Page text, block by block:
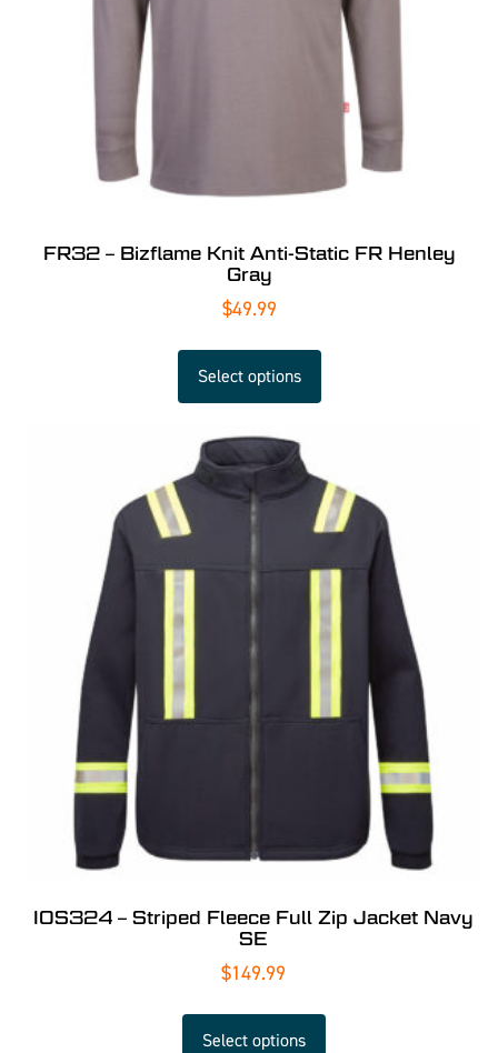
FR32 – Bizflame Knit Anti-Static FR Henley
Gray
$49.99
Select options
IOS324 – Striped Fleece Full Zip Jacket Navy
SE
$149.99
Select options